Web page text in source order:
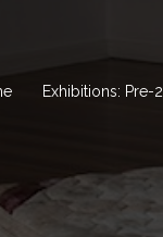
Exhibitions: Pre-